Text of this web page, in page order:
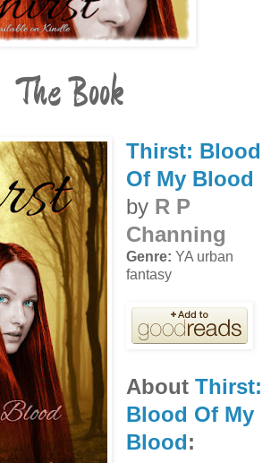
The Book
Thirst: Blood
Of My Blood
by R P
Channing
Genre: YA urban
fantasy
About Thirst:
Blood Of My
Blood: